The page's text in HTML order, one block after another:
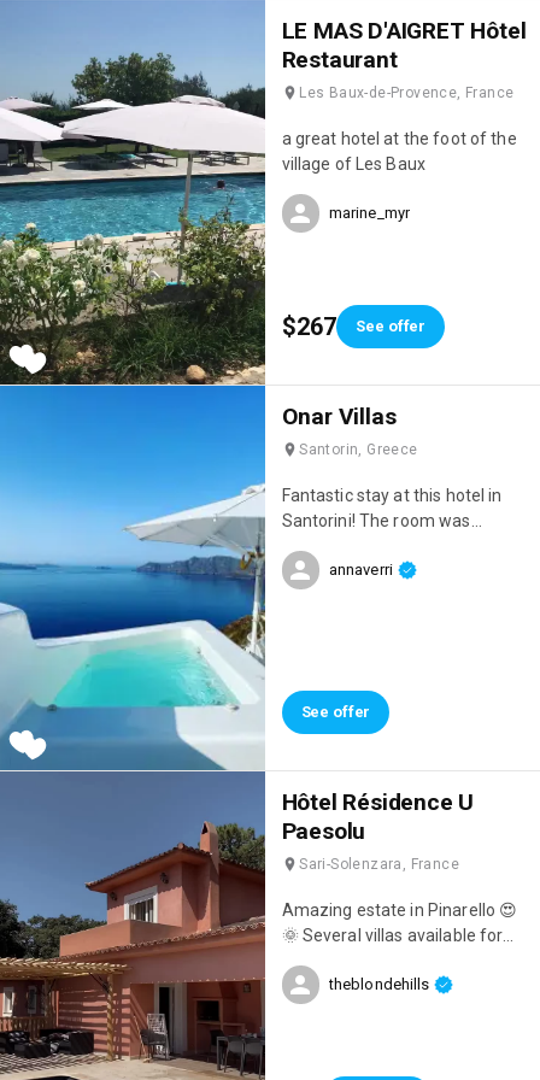
eating Savoyard dishes in the
incredible! 🤤). Finally, the staff
were incredibly attentive; they
make sure we were happy. We'll
definitely be back; it's truly the
perfect hotel for a ski holiday!
💯
LE MAS D'AIGRET Hôtel
Restaurant
Les Baux-de-Provence, France
a great hotel at the foot of the
village of Les Baux
marine_myr
$267 See offer
Onar Villas
Santorin, Greece
Fantastic stay at this hotel in
Santorini! The room was
breathtaking views,
annaverri
See offer
Hôtel Résidence U
Paesolu
Sari-Solenzara, France
Amazing estate in Pinarello 😍
🌞 Several villas available for
theblondehills